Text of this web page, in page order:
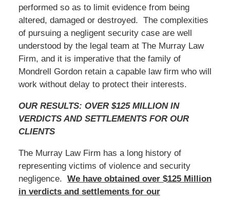
performed so as to limit evidence from being
altered, damaged or destroyed. The complexities
of pursuing a negligent security case are well
understood by the legal team at The Murray Law
Firm, and it is imperative that the family of
Mondrell Gordon retain a capable law firm who will
work without delay to protect their interests.
OUR RESULTS: OVER $125 MILLION IN
VERDICTS AND SETTLEMENTS FOR OUR
CLIENTS
The Murray Law Firm has a long history of
representing victims of violence and security
negligence. We have obtained over $125 Million
in verdicts and settlements for our